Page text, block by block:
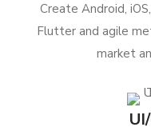
Create Android,
Flutter and agile
market